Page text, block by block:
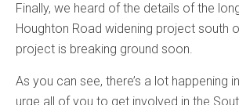
Finally, we heard of the details of the
Houghton Road widening project south
project is breaking ground soon.
As you can see, there’s a lot happening
urge all of you to get involved in the